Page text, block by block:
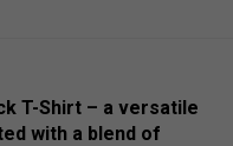
T-Shirt – a versatile
with a blend of